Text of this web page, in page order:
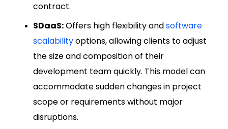
contract.
SDaaS:Offers high flexibility andsoftware
scalabilityoptions, allowing clients to adjust
the size and composition of their
development team quickly. This model can
accommodate sudden changes in project
scope or requirements without major
disruptions.